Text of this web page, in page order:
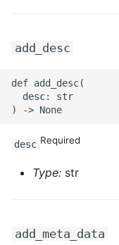
add_desc
def add_desc(
  desc: str
desc Required
Type: str
add_meta_data